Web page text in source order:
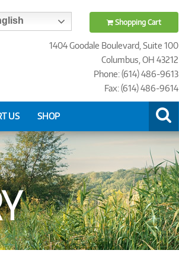
Shopping Cart
1404 Goodale Boulevard, Suite 100
Columbus, OH 43212
Phone: (614) 486-9613
Fax: (614) 486-9614
US SHOP